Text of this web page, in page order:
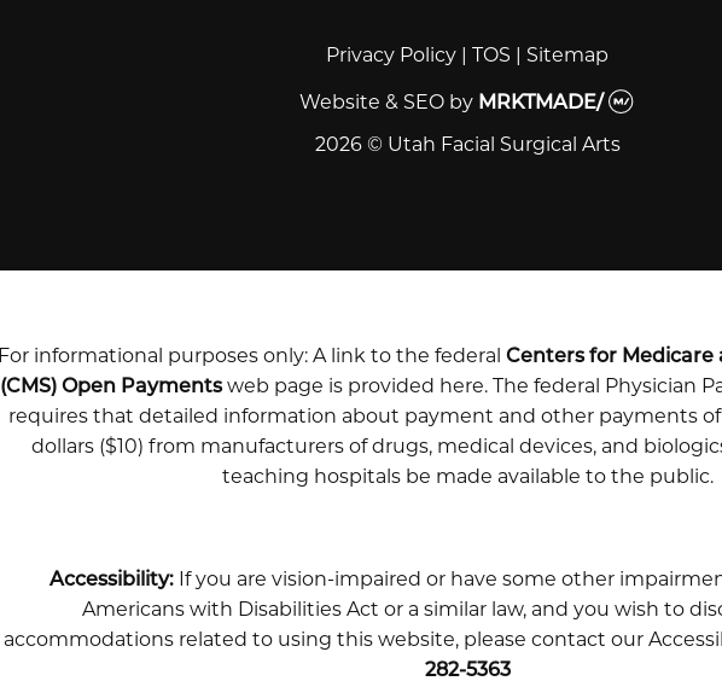
Privacy Policy TOS Sitemap
Website & SEO by MRKTMADE/
2026 © Utah Facial Surgical Arts
For informational purposes only: A link to the federal Centers for Medicare
(CMS) Open Paymentsweb page is provided here. The federal Physician
requires that detailed information about payment and other payments
dollars ($10) from manufacturers of drugs, medical devices, and
teaching hospitals be made available to the public.
Accessibility:If you are vision-impaired or have some other
Americans with Disabilities Act or a similar law, and you wish to
accommodations related to using this website, please contact our
282-5363